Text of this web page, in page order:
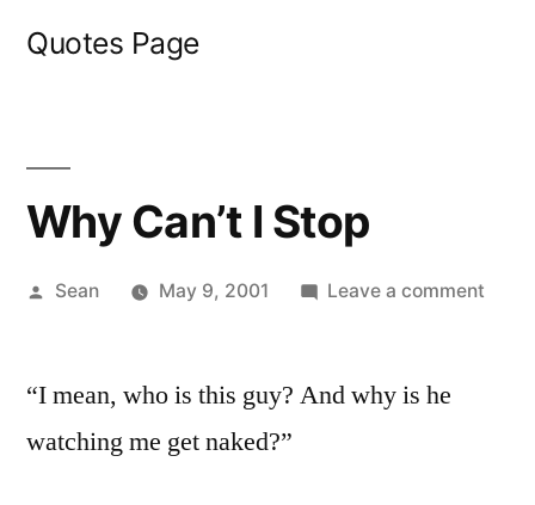
Quotes Page
Why Can’t I Stop
Posted
Sean May 9, 2001 Leave a comment
“I mean, who is this guy? And why is he
watching me get naked?”